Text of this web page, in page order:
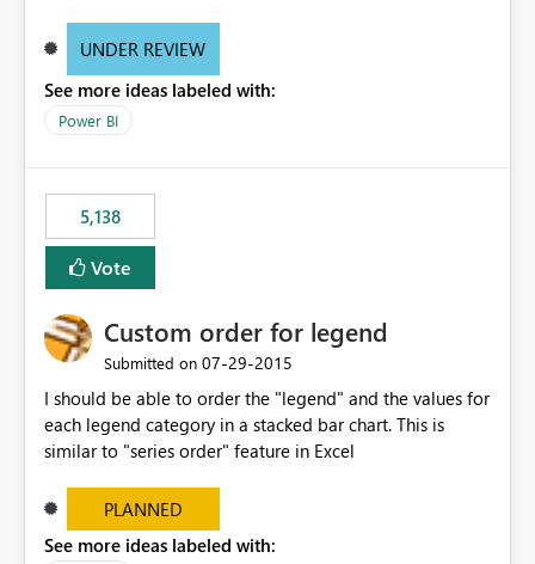
of matrices but also provide report creators with the
these settings for future use, thus eliminating the need
to scroll through irrelevant data.
UNDER REVIEW
See more ideas labeled with:
Power BI
5,138
Vote
Custom order for legend
Submitted on ‎07-29-2015
I should be able to order the "legend" and the values for
each legend category in a stacked bar chart. This is
similar to "series order" feature in Excel
PLANNED
See more ideas labeled with: